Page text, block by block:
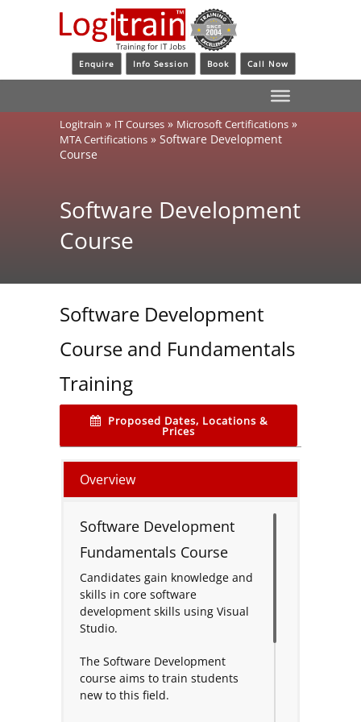
Enquire Info Session Book Call Now
Logitrain » IT Courses » Microsoft Certifications »
MTA Certifications » Software Development
Course
Software Development
Course
Software Development
Course and Fundamentals
Training
Proposed Dates, Locations &
Prices
Overview
Software Development
Fundamentals Course
Candidates gain knowledge and
skills in core software
development skills using Visual
Studio.
The Software Development
course aims to train students
new to this field.